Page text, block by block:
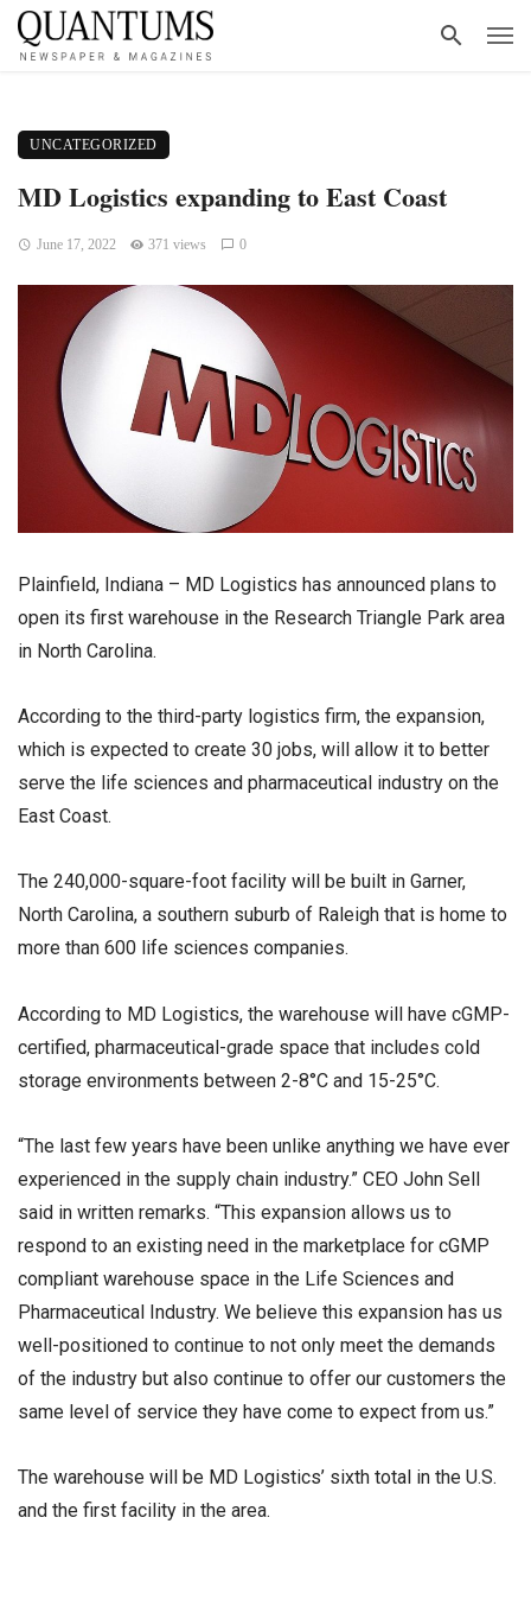
UNCATEGORIZED
MD Logistics expanding to East Coast
June 17, 2022 371 views 0
Plainfield, Indiana – MD Logistics has announced plans to
open its first warehouse in the Research Triangle Park area
in North Carolina.
According to the third-party logistics firm, the expansion,
which is expected to create 30 jobs, will allow it to better
serve the life sciences and pharmaceutical industry on the
East Coast.
The 240,000-square-foot facility will be built in Garner,
North Carolina, a southern suburb of Raleigh that is home to
more than 600 life sciences companies.
According to MD Logistics, the warehouse will have cGMP-
certified, pharmaceutical-grade space that includes cold
storage environments between 2-8°C and 15-25°C.
“The last few years have been unlike anything we have ever
experienced in the supply chain industry.” CEO John Sell
said in written remarks. “This expansion allows us to
respond to an existing need in the marketplace for cGMP
compliant warehouse space in the Life Sciences and
Pharmaceutical Industry. We believe this expansion has us
well-positioned to continue to not only meet the demands
of the industry but also continue to offer our customers the
same level of service they have come to expect from us.”
The warehouse will be MD Logistics’ sixth total in the U.S.
and the first facility in the area.